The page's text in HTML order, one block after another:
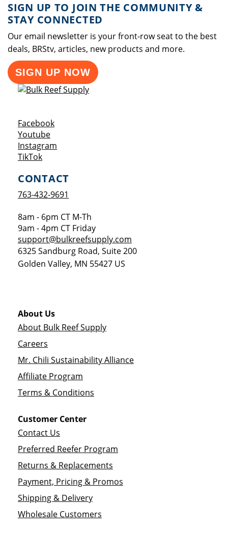
SIGN UP TO JOIN THE COMMUNITY &
STAY CONNECTED
Our email newsletter is your front-row seat to the best
deals, BRStv, articles, new products and more.
SIGN UP NOW
FacebookOpens a new window
YoutubeOpens a new window
Instagram
TikTokOpens a new window
CONTACT
763-432-9691
8am - 6pm CT M-Th
9am - 4pm CT Friday
support@bulkreefsupply.com
6325 Sandburg Road, Suite 200
Golden Valley, MN 55427 US
About Us
About Bulk Reef Supply
Careers
Mr. Chili Sustainability Alliance
Affiliate Program
Terms & Conditions
Customer Center
Contact Us
Preferred Reefer Program
Returns & Replacements
Payment, Pricing & Promos
Shipping & Delivery
Wholesale Customers